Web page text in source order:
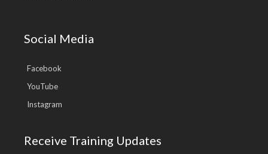
Social Media
Facebook
YouTube
Instagram
Receive Training Updates